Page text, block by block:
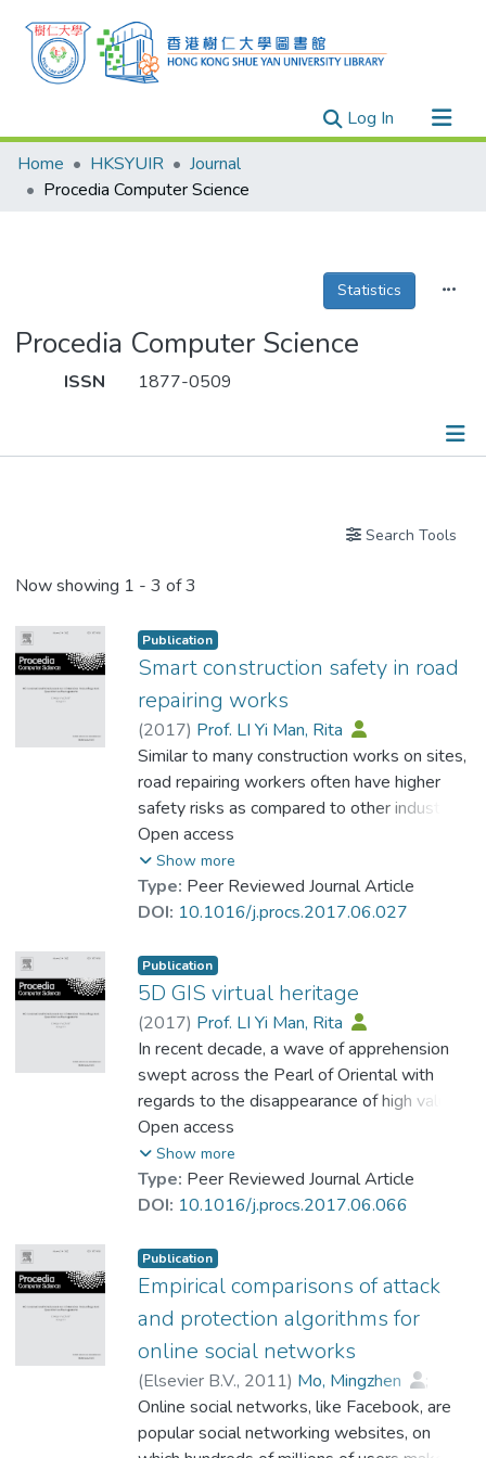
Log In(current)
Research Outputs
Researchers
Theses
Home HKSYUIR
Journal
Procedia Computer Science
Statistics
Procedia Computer Science
ISSN 1877-0509
Search Tools
Now showing 1 - 3 of 3
Publication
Smart construction safety in road
repairing works
(2017) Prof. LI Yi Man, Rita
Similar to many construction works on sites,
road repairing workers often have higher
safety risks as compared to other industries
in Hong Kong. Some of the careless drivers
hit the workers who were repairing road
accidentally. Besides, as workers often
work under hot sunshine for a couple of
poor health and heat stress. In this article,
we propose to use Internet of Things, robot
/ robotic arm to alleviate the problem. It
also provides useful information on global
popularity of these tools with the help from
big data.
Open access
Show more
Type: Peer Reviewed Journal Article
DOI: 10.1016/j.procs.2017.06.027
Publication
5D GIS virtual heritage
(2017) Prof. LI Yi Man, Rita
In recent decade, a wave of apprehension
swept across the Pearl of Oriental with
regards to the disappearance of high value
tangible and intangible heritages due to
urban renewal and redevelopment. The
flourish of computer science and
engineering, however, offers a rosy
heritage is no longer an idea in cloud-
cuckoo-land. In this research paper, we
propose the ground breaking five
dimensional GIS virtual heritage. Whilst
traditional two dimensional GIS stores the
information of X and Y axis, the recent three
dimensional GIS includes the information of
building height and other information is
Open access
Show more
Type: Peer Reviewed Journal Article
DOI: 10.1016/j.procs.2017.06.066
Publication
Empirical comparisons of attack
and protection algorithms for
online social networks
(Elsevier B.V., 2011) Mo, Mingzhen
;
King, Irwin
;Prof. LEUNG Kwong Sak
Online social networks, like Facebook, are
popular social networking websites, on